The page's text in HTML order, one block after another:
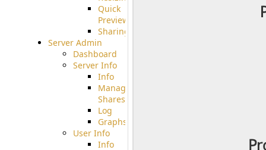
Quick
Preview
Sharing
Server Admin
Dashboard
Server Info
Info
Manage
Shares
Log
Graphs
User Info
Info